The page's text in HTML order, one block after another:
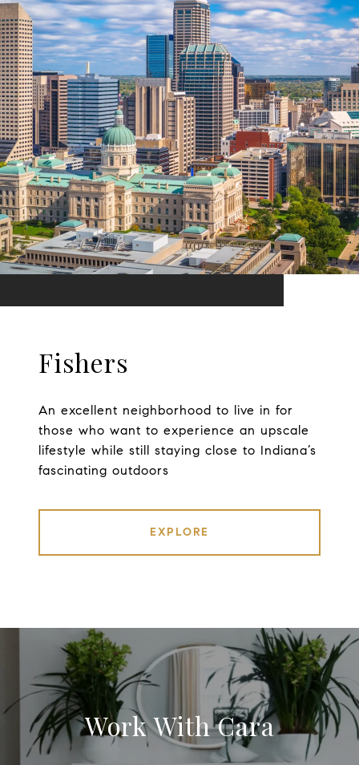
Fishers
An excellent neighborhood to live in for
those who want to experience an upscale
lifestyle while still staying close to Indiana’s
fascinating outdoors
EXPLORE
Work With Cara